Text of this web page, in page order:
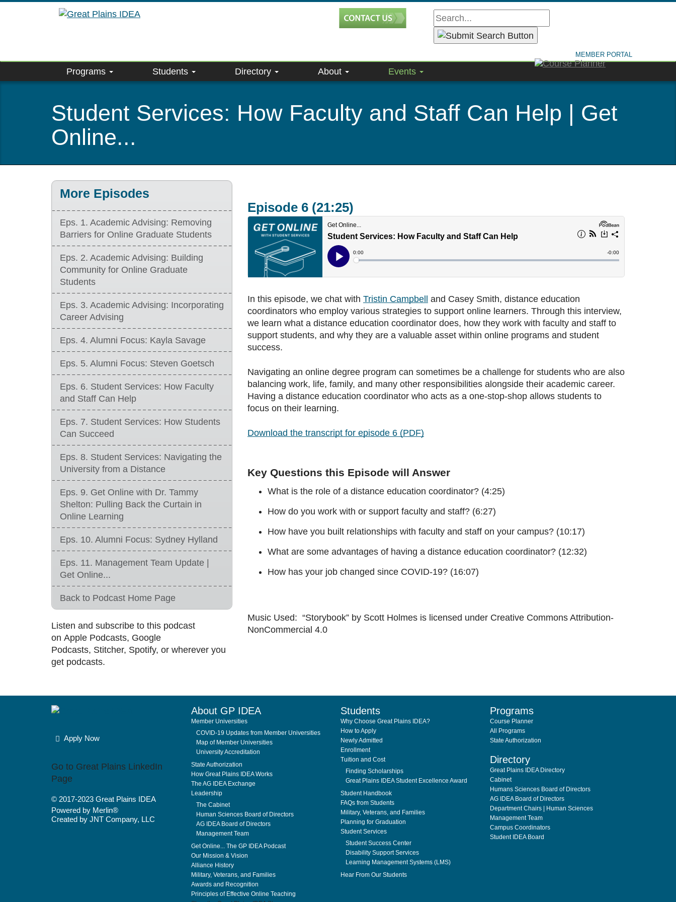
MEMBER PORTAL
Programs Students Directory About Events
Student Services: How Faculty and Staff Can Help | Get
Online...
More Episodes
Eps. 1. Academic Advising: Removing
Barriers for Online Graduate Students
Eps. 2. Academic Advising: Building
Community for Online Graduate
Students
Eps. 3. Academic Advising: Incorporating
Career Advising
Eps. 4. Alumni Focus: Kayla Savage
Eps. 5. Alumni Focus: Steven Goetsch
Eps. 6. Student Services: How Faculty
and Staff Can Help
Eps. 7. Student Services: How Students
Can Succeed
Eps. 8. Student Services: Navigating the
University from a Distance
Eps. 9. Get Online with Dr. Tammy
Shelton: Pulling Back the Curtain in
Online Learning
Eps. 10. Alumni Focus: Sydney Hylland
Eps. 11. Management Team Update |
Get Online...
Back to Podcast Home Page
Listen and subscribe to this podcast
on Apple Podcasts, Google
Podcasts, Stitcher, Spotify, or wherever you
get podcasts.
Episode 6 (21:25)
In this episode, we chat with Tristin Campbell
and Casey Smith, distance education
coordinators who employ various strategies to support online learners. Through this interview,
we learn what a distance education coordinator does, how they work with faculty and staff to
support students, and why they are a valuable asset within online programs and student
success.
Navigating an online degree program can sometimes be a challenge for students who are also
balancing work, life, family, and many other responsibilities alongside their academic career.
Having a distance education coordinator who acts as a one-stop-shop allows students to
focus on their learning.
Download the transcript for episode 6 (PDF)
Key Questions this Episode will Answer
What is the role of a distance education coordinator? (4:25)
How do you work with or support faculty and staff? (6:27)
How have you built relationships with faculty and staff on your campus? (10:17)
What are some advantages of having a distance education coordinator? (12:32)
How has your job changed since COVID-19? (16:07)
Music Used: “Storybook” by Scott Holmes is licensed under Creative Commons Attribution-
NonCommercial 4.0
Apply Now
Go to Great Plains LinkedIn
Page
© 2017-2023 Great Plains IDEA
Powered by Merlin®
Created by JNT Company, LLC
About GP IDEA
Member Universities
COVID-19 Updates from Member Universities
Map of Member Universities
University Accreditation
State Authorization
How Great Plains IDEA Works
The AG IDEA Exchange
Leadership
The Cabinet
Human Sciences Board of Directors
AG IDEA Board of Directors
Management Team
Get Online... The GP IDEA Podcast
Our Mission & Vision
Alliance History
Military, Veterans, and Families
Awards and Recognition
Principles of Effective Online Teaching
Students
Why Choose Great Plains IDEA?
How to Apply
Newly Admitted
Enrollment
Tuition and Cost
Finding Scholarships
Great Plains IDEA Student Excellence Award
Student Handbook
FAQs from Students
Military, Veterans, and Families
Planning for Graduation
Student Services
Student Success Center
Disability Support Services
Learning Management Systems (LMS)
Hear From Our Students
Programs
Course Planner
All Programs
State Authorization
Directory
Great Plains IDEA Directory
Cabinet
Humans Sciences Board of Directors
AG IDEA Board of Directors
Department Chairs | Human Sciences
Management Team
Campus Coordinators
Student IDEA Board